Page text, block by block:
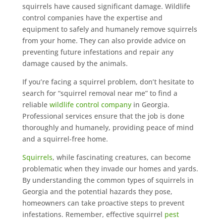
squirrels have caused significant damage. Wildlife
control companies have the expertise and
equipment to safely and humanely remove squirrels
from your home. They can also provide advice on
preventing future infestations and repair any
damage caused by the animals.
If you’re facing a squirrel problem, don’t hesitate to
search for “squirrel removal near me” to find a
reliable wildlife control companyin Georgia.
Professional services ensure that the job is done
thoroughly and humanely, providing peace of mind
and a squirrel-free home.
Squirrels, while fascinating creatures, can become
problematic when they invade our homes and yards.
By understanding the common types of squirrels in
Georgia and the potential hazards they pose,
homeowners can take proactive steps to prevent
infestations. Remember, effective squirrel pest